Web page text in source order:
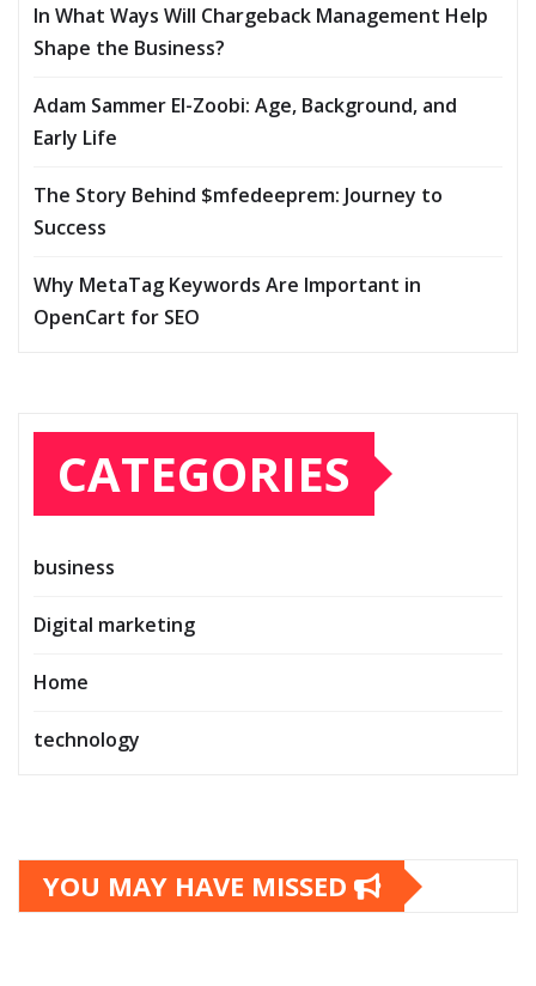
In What Ways Will Chargeback Management Help
Shape the Business?
Adam Sammer El-Zoobi: Age, Background, and
Early Life
The Story Behind $mfedeeprem: Journey to
Success
Why MetaTag Keywords Are Important in
OpenCart for SEO
CATEGORIES
business
Digital marketing
Home
technology
YOU MAY HAVE MISSED